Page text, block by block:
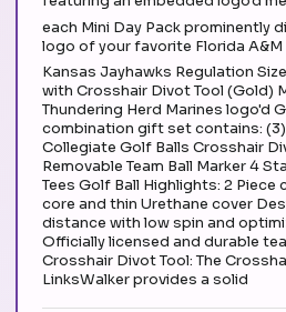
each Mini Day Pack prominently
logo of your favorite Florida
Kansas Jayhawks Regulation
with Crosshair Divot Tool (Gold)
Thundering Herd Marines logo'd
combination gift set contains: (3)
Collegiate Golf Balls Crosshair
Removable Team Ball Marker 4
Tees Golf Ball Highlights: 2
core and thin Urethane cover
distance with low spin and
Officially licensed and durable
Crosshair Divot Tool: The
LinksWalker provides a solid